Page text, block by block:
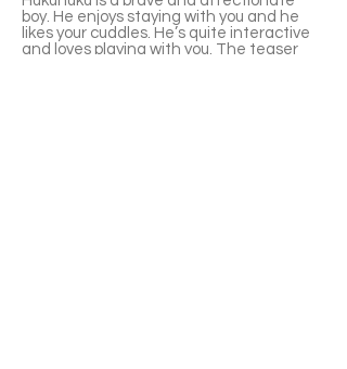
boy. He enjoys staying with you and he
likes your cuddles. He’s quite interactive
and loves playing with you. The teaser